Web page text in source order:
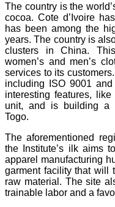
The country is the
cocoa. Cote d’Ivoire
has been among the
years. The country is
clusters in China.
women’s and men’s
services to its
including ISO 9001
interesting features,
unit, and is building a
Togo.
The aforementioned
the Institute’s ilk aims
apparel manufacturing
garment facility that will
raw material. The site
trainable labor and a